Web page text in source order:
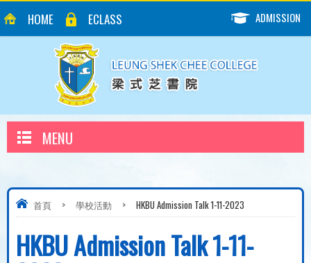
HOME ECLASS ADMISSION
MENU
首頁 > 學校活動 > HKBU Admission Talk 1-11-2023
HKBU Admission Talk 1-11-